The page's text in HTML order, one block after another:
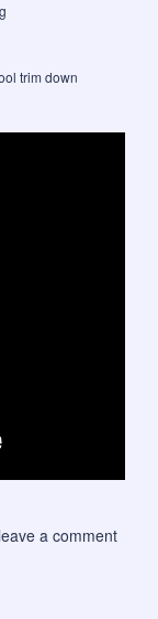
trim down
a comment